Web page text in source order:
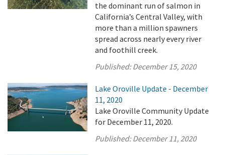
the dominant run of salmon in
California’s Central Valley, with
more than a million spawners
spread across nearly every river
and foothill creek.
Published:December 15, 2020
Lake Oroville Update - December
11, 2020
Lake Oroville Community Update
for December 11, 2020.
Published:December 11, 2020